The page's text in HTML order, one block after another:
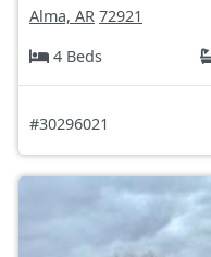
Alma, AR 72921
4 Beds
#30296021